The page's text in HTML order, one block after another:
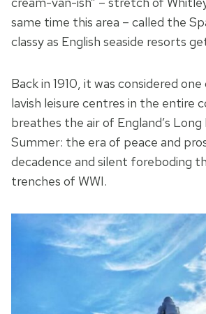
same time this area – called the
classy as English seaside resorts
Back in 1910, it was considered
lavish leisure centres in the entire
breathes the air of England’s Long
Summer: the era of peace and
decadence and silent foreboding
trenches of WWI.